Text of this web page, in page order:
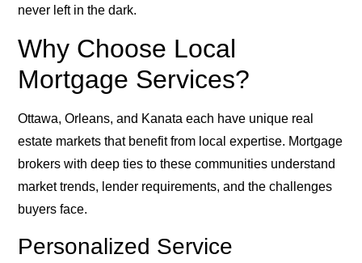
never left in the dark.
Why Choose Local
Mortgage Services?
Ottawa, Orleans, and Kanata each have unique real
estate markets that benefit from local expertise. Mortgage
brokers with deep ties to these communities understand
market trends, lender requirements, and the challenges
buyers face.
Personalized Service